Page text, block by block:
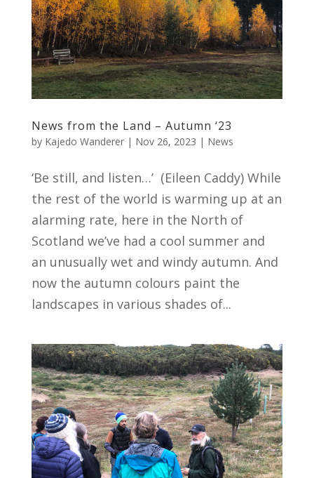
News from the Land – Autumn ‘23
by Kajedo Wanderer| Nov 26, 2023 | News
‘Be still, and listen…’ (Eileen Caddy) While
the rest of the world is warming up at an
alarming rate, here in the North of
Scotland we’ve had a cool summer and
an unusually wet and windy autumn. And
now the autumn colours paint the
landscapes in various shades of...